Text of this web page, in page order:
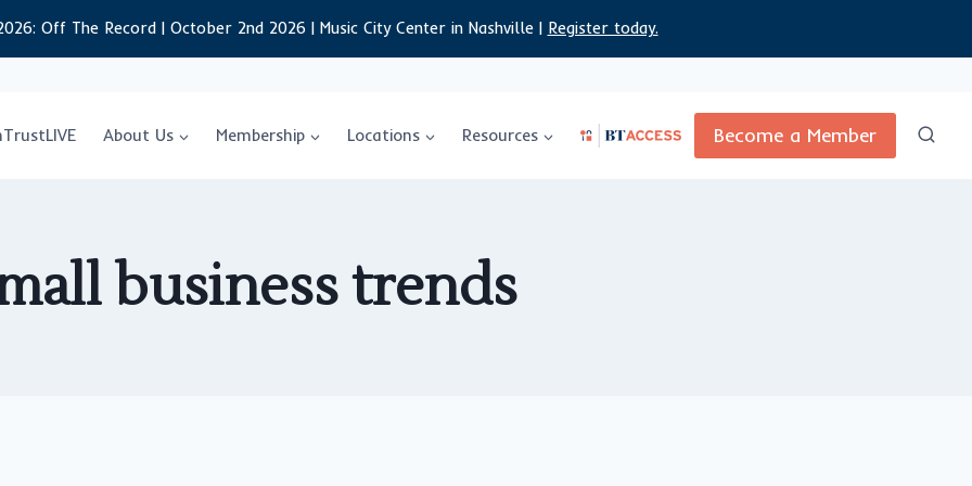
Off The Record | October 2nd 2026 | Music City Center in Nashville | Register today.
About Us Membership Locations Resources Become a Member
business trends